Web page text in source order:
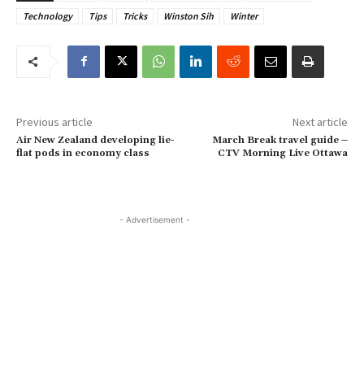
Technology
Tips Tricks Winston Sih Winter
Previous article
Air New Zealand developing lie-
flat pods in economy class
Next article
March Break travel guide –
CTV Morning Live Ottawa
- Advertisement -